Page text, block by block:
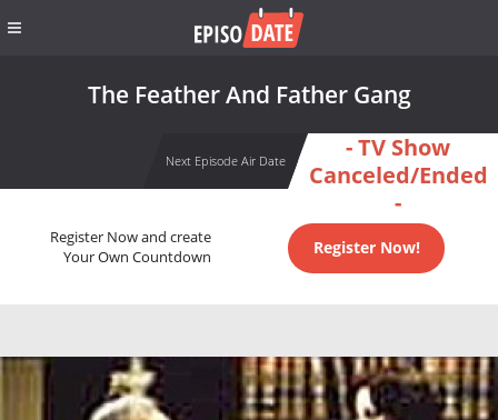
The Feather And Father Gang
Next Episode Air Date
- TV Show
Canceled/Ended
-
Register Now and create
Your Own Countdown
Register Now!